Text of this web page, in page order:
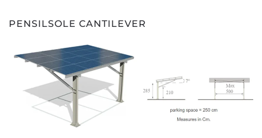
PENSILSOLE CANTILEVER